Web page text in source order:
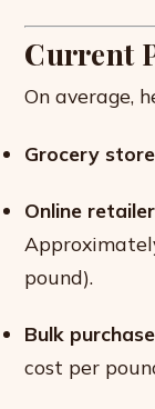
Current
On average,
Grocery
Online
pound).
Bulk
cost per